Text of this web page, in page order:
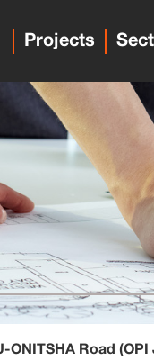
Projects
ONITSHA Road